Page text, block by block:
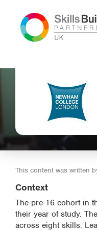
This content was written
Context
The pre-16 cohort in
their year of study.
across eight skills.